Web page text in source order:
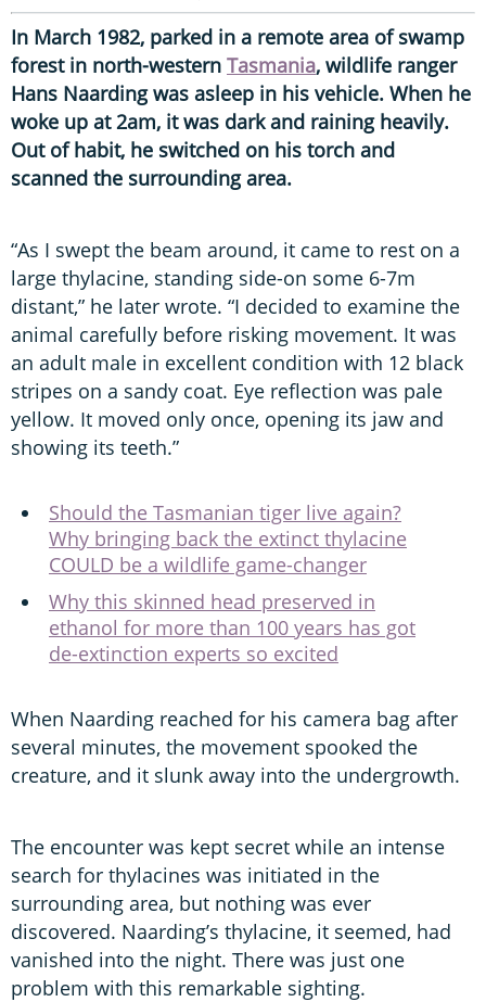
In March 1982, parked in a remote area of swamp
forest in north-western Tasmania, wildlife ranger
Hans Naarding was asleep in his vehicle. When he
woke up at 2am, it was dark and raining heavily.
Out of habit, he switched on his torch and
scanned the surrounding area.
“As I swept the beam around, it came to rest on a
large thylacine, standing side-on some 6-7m
distant,” he later wrote. “I decided to examine the
animal carefully before risking movement. It was
an adult male in excellent condition with 12 black
stripes on a sandy coat. Eye reflection was pale
yellow. It moved only once, opening its jaw and
showing its teeth.”
Should the Tasmanian tiger live again?
Why bringing back the extinct thylacine
COULD be a wildlife game-changer
Why this skinned head preserved in
ethanol for more than 100 years has got
de-extinction experts so excited
When Naarding reached for his camera bag after
several minutes, the movement spooked the
creature, and it slunk away into the undergrowth.
The encounter was kept secret while an intense
search for thylacines was initiated in the
surrounding area, but nothing was ever
discovered. Naarding’s thylacine, it seemed, had
vanished into the night. There was just one
problem with this remarkable sighting.